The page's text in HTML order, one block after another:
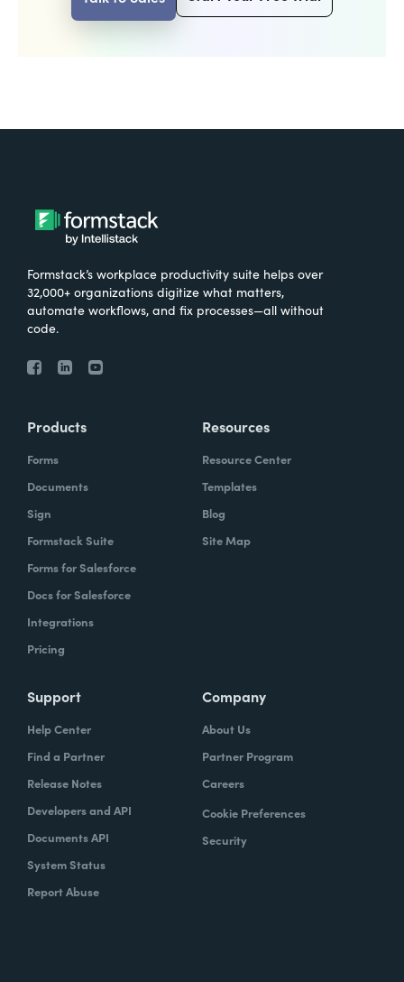
Formstack’s workplace productivity suite helps over
32,000+ organizations digitize what matters,
automate workflows, and fix processes—all without
code.
Products
Forms
Documents
Sign
Formstack Suite
Forms for Salesforce
Docs for Salesforce
Integrations
Pricing
Resources
Resource Center
Templates
Blog
Site Map
Support
Help Center
Find a Partner
Release Notes
Developers and API
Documents API
System Status
Report Abuse
Company
About Us
Partner Program
Careers
Cookie Preferences
Security